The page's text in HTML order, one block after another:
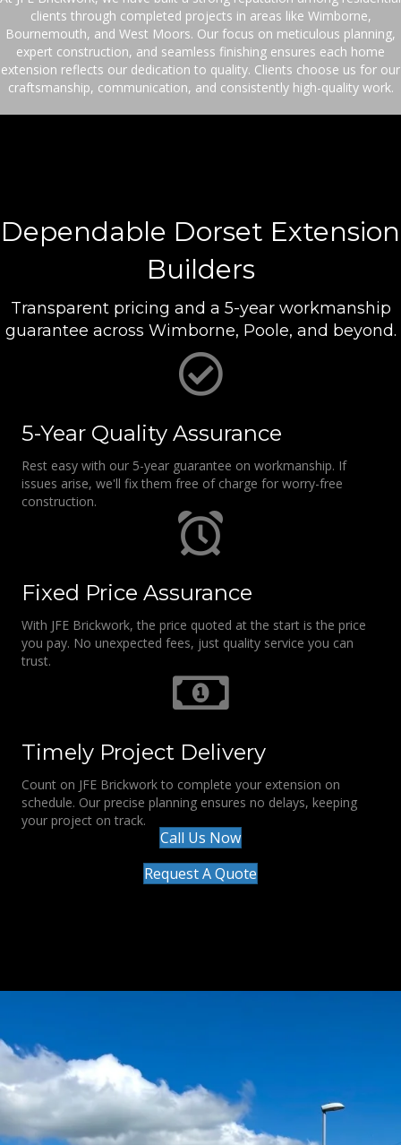
clients through completed projects in areas like Wimborne,
Bournemouth, and West Moors. Our focus on meticulous planning,
expert construction, and seamless finishing ensures each home
extension reflects our dedication to quality. Clients choose us for our
craftsmanship, communication, and consistently high-quality work.
Dependable Dorset Extension
Builders
Transparent pricing and a 5-year workmanship
guarantee across Wimborne, Poole, and beyond.
5-Year Quality Assurance
Rest easy with our 5-year guarantee on workmanship. If
issues arise, we'll fix them free of charge for worry-free
construction.
Fixed Price Assurance
With JFE Brickwork, the price quoted at the start is the price
you pay. No unexpected fees, just quality service you can
trust.
Timely Project Delivery
Count on JFE Brickwork to complete your extension on
schedule. Our precise planning ensures no delays, keeping
your project on track.
Call Us Now
Request A Quote